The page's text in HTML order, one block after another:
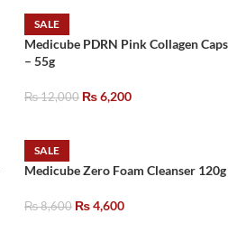
SALE
Medicube PDRN Pink Collagen
– 55g
₨12,000 ₨6,200
SALE
Medicube Zero Foam Cleanser 120g
₨8,600 ₨4,600